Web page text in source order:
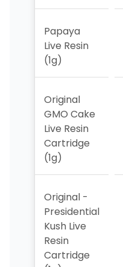
Papaya
Live Resin
(1g)
Original
GMO Cake
Live Resin
Cartridge
(1g)
Original -
Presidential
Kush Live
Resin
Cartridge